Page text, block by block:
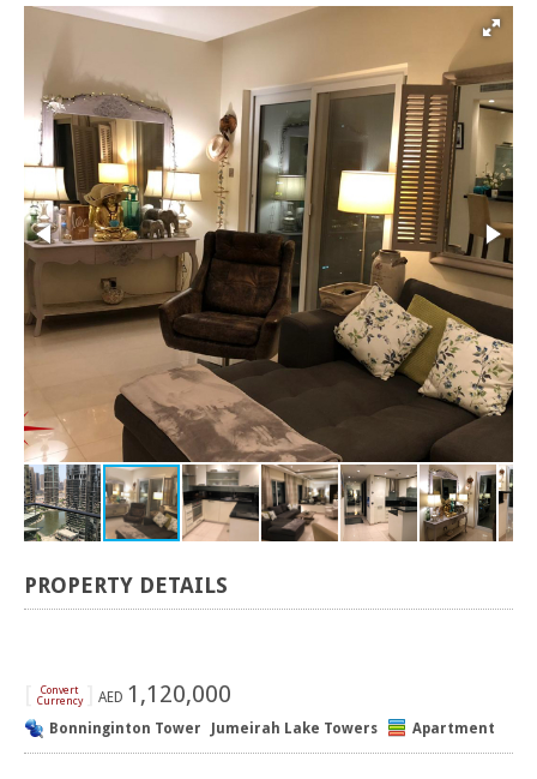
PROPERTY DETAILS
Convert
Currency
AED 1,120,000
Bonninginton Tower Jumeirah Lake Towers Apartment